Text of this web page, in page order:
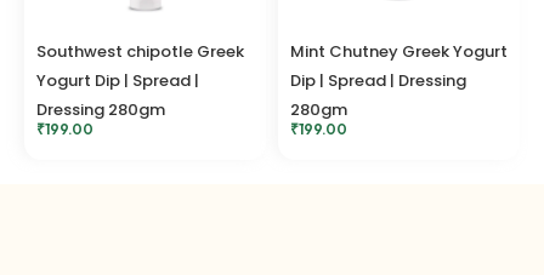
Southwest chipotle Greek
Yogurt Dip | Spread |
Dressing 280gm
₹199.00
Mint Chutney Greek Yogurt
Dip | Spread | Dressing
280gm
₹199.00